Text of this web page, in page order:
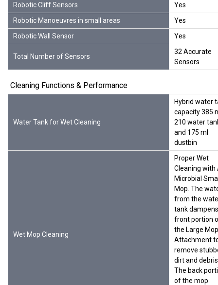
Robotic Cliff Sensors
Yes
Robotic Manoeuvres in small areas
Yes
Robotic Wall Sensor
Yes
Total Number of Sensors
32 Accurate
Sensors
Cleaning Functions & Performance
Water Tank for Wet Cleaning
Hybrid water
capacity 385
210 water
and 175 ml
dustbin
Wet Mop Cleaning
Proper Wet
Cleaning with
Microbial
Mop. The
from the
tank
front portion
the Large Mop
Attachment
remove
dirt and
The back
of the mop